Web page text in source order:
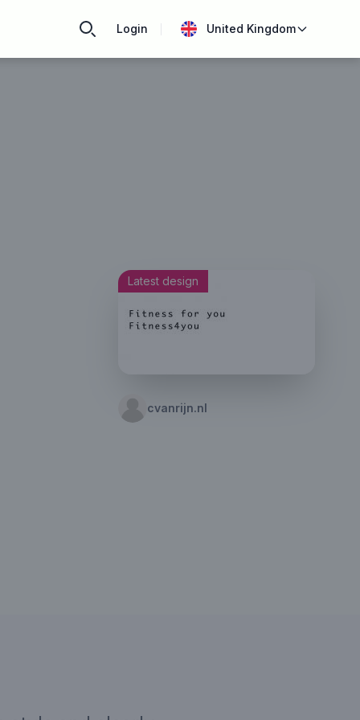
Login United Kingdom
Latest design
cvanrijn.nl